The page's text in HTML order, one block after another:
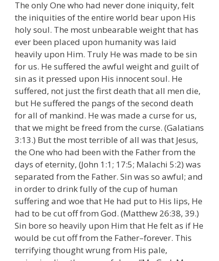
The only One who had never done iniquity, felt
the iniquities of the entire world bear upon His
holy soul. The most unbearable weight that has
ever been placed upon humanity was laid
heavily upon Him. Truly He was made to be sin
for us. He suffered the awful weight and guilt of
sin as it pressed upon His innocent soul. He
suffered, not just the first death that all men die,
but He suffered the pangs of the second death
for all of mankind. He was made a curse for us,
that we might be freed from the curse. (Galatians
3:13.) But the most terrible of all was that Jesus,
the One who had been with the Father from the
days of eternity, (John 1:1; 17:5; Malachi 5:2) was
separated from the Father. Sin was so awful; and
in order to drink fully of the cup of human
suffering and woe that He had put to His lips, He
had to be cut off from God. (Matthew 26:38, 39.)
Sin bore so heavily upon Him that He felt as if He
would be cut off from the Father–forever. This
terrifying thought wrung from His pale,